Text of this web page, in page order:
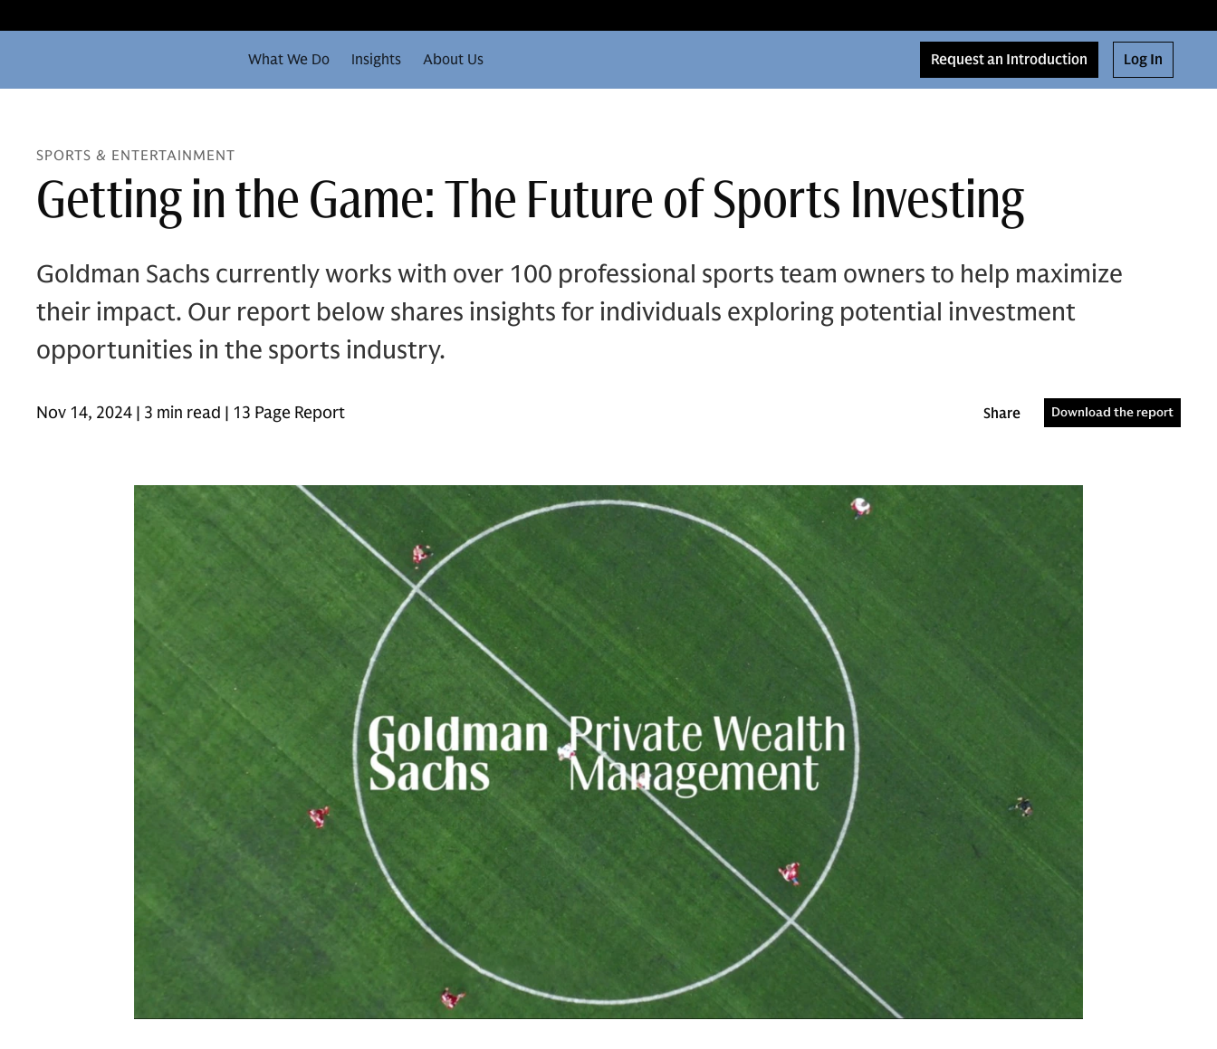
What We Do Insights About Us Request an Introduction Log In
SPORTS & ENTERTAINMENT
Getting in the Game: The Future of Sports Investing
Goldman Sachs currently works with over 100 professional sports team owners to help maximize
their impact. Our report below shares insights for individuals exploring potential investment
opportunities in the sports industry.
Nov 14, 2024 | 3 min read | 13 Page Report Share Download the report